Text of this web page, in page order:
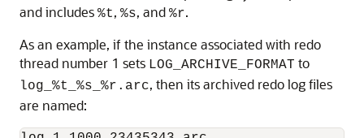
and includes %t, %s, and %r.
As an example, if the instance associated with redo
thread number 1 sets LOG_ARCHIVE_FORMAT to
log_%t_%s_%r.arc, then its archived redo log files
are named: